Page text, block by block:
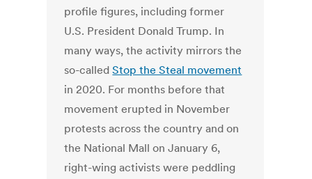
profile figures, including former
U.S. President Donald Trump. In
many ways, the activity mirrors the
so-calledStop the Steal movement
in 2020. For months before that
movement erupted in November
protests across the country and on
the National Mall on January 6,
right-wing activists were peddling